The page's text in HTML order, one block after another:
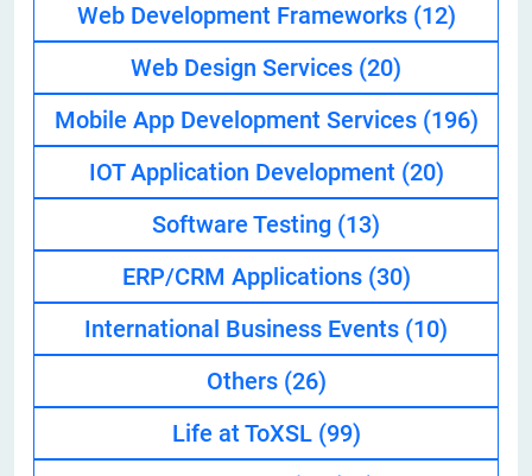
Web Development Frameworks (12)
Web Design Services (20)
Mobile App Development Services (196)
IOT Application Development (20)
Software Testing (13)
ERP/CRM Applications (30)
International Business Events (10)
Others (26)
Life at ToXSL (99)